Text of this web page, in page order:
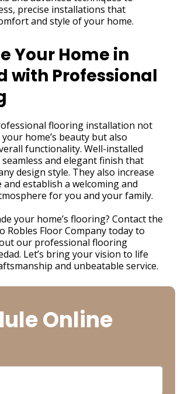
precise installations that
and style of your home.
Your Home in
with Professional
flooring installation not
home’s beauty but also
functionality. Well-installed
and elegant finish that
design style. They also increase
establish a welcoming and
for you and your family.
your home’s flooring? Contact the
Robles Floor Company today to
our professional flooring
Let’s bring your vision to life
and unbeatable service.
Online